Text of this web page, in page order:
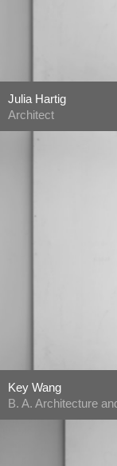
Julia Hartig
Architect
Key Wang
B. A. Architecture